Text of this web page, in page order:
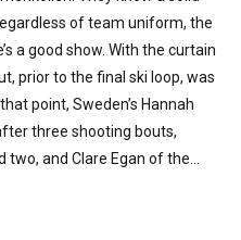
of team uniform, the
a good show. With the curtain
prior to the final ski loop, was
point, Sweden’s Hannah
three shooting bouts,
and Clare Egan of the...